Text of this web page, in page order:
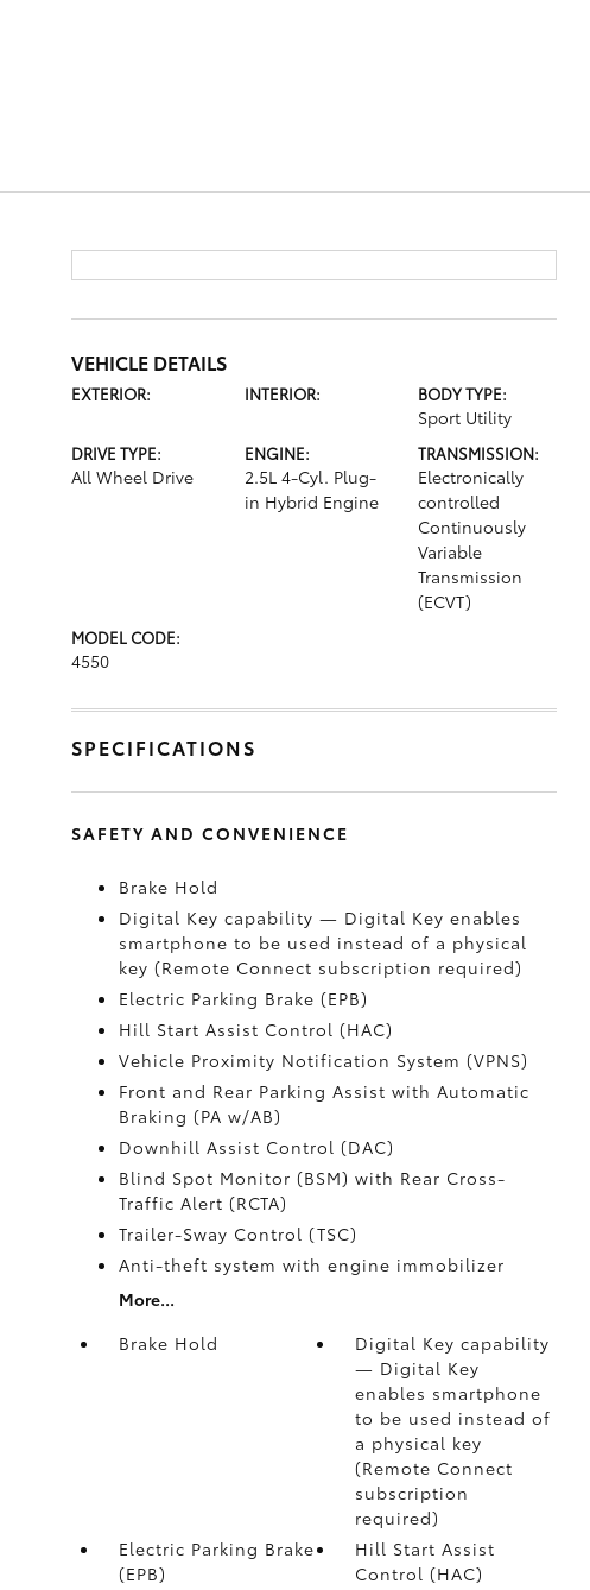
VEHICLE DETAILS
EXTERIOR: INTERIOR: BODY TYPE:
Sport Utility
DRIVE TYPE:
All Wheel Drive
ENGINE:
2.5L 4-Cyl. Plug-
in Hybrid Engine
TRANSMISSION:
Electronically
controlled
Continuously
Variable
Transmission
(ECVT)
MODEL CODE:
4550
SPECIFICATIONS
SAFETY AND CONVENIENCE
Brake Hold
Digital Key capability — Digital Key enables
smartphone to be used instead of a physical
key (Remote Connect subscription required)
Electric Parking Brake (EPB)
Hill Start Assist Control (HAC)
Vehicle Proximity Notification System (VPNS)
Front and Rear Parking Assist with Automatic
Braking (PA w/AB)
Downhill Assist Control (DAC)
Blind Spot Monitor (BSM) with Rear Cross-
Traffic Alert (RCTA)
Trailer-Sway Control (TSC)
Anti-theft system with engine immobilizer
More...
Brake Hold
Digital Keycapability
— Digital Key
enables smartphone
to be used instead of
a physical key
(Remote Connect
subscription
required)
Electric Parking Brake
(EPB)
Hill Start Assist
Control (HAC)